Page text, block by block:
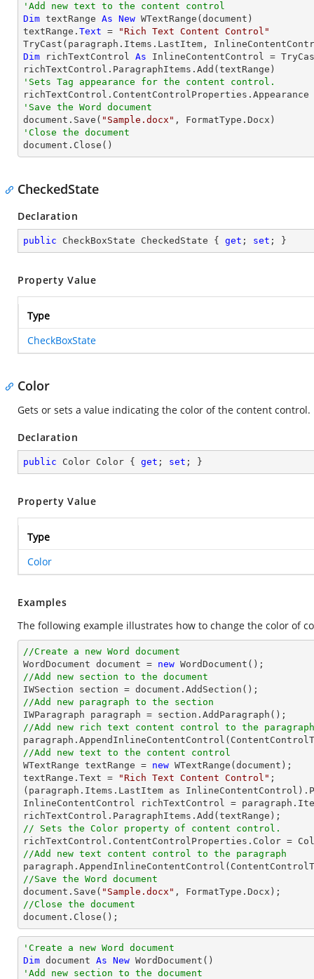
'Add new text to the content control
Dim textRange As New WTextRange(document)
textRange. Text =
"Rich Text Content Control"
TryCast
Dim richTextControl As InlineContentControl =
'Sets Tag appearance for the content control.
'Save the Word document
document.Save( "Sample.docx"
'Close the document
document.Close()
CheckedState
Declaration
public CheckBoxState CheckedState { get ; set ; }
Property Value
Type
CheckBoxState
Color
Gets or sets a value indicating the color of the content control.
Declaration
public Color Color { get ; set ; }
Property Value
Type
Color
Examples
The following example illustrates how to change the color of
//Create a new Word document
WordDocument document = new
//Add new section to the document
//Add new paragraph to the section
//Add new rich text content control to the paragraph
//Add new text to the content control
WTextRange textRange = new WTextRange(document);
textRange.Text =
"Rich Text Content Control" ;
(paragraph.Items.LastItem as
InlineContentControl richTextControl =
// Sets the Color property of content control.
//Add new text content control to the paragraph
//Save the Word document
document.Save( "Sample.docx"
//Close the document
document.Close();
'Create a new Word document
Dim document As New
'Add new section to the document